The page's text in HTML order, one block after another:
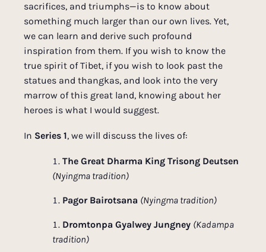
sacrifices, and triumphs—is to know about
something much larger than our own lives. Yet,
we can learn and derive such profound
inspiration from them. If you wish to know the
true spirit of Tibet, if you wish to look past the
statues and thangkas, and look into the very
marrow of this great land, knowing about her
heroes is what I would suggest.
In Series 1, we will discuss the lives of:
The Great Dharma King Trisong Deutsen
(Nyingma tradition)
Pagor Bairotsana (Nyingma tradition)
Dromtonpa Gyalwey Jungney (Kadampa
tradition)